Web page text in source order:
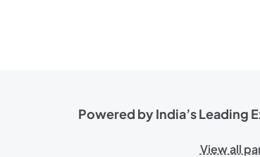
Powered by India’s Leading
View all